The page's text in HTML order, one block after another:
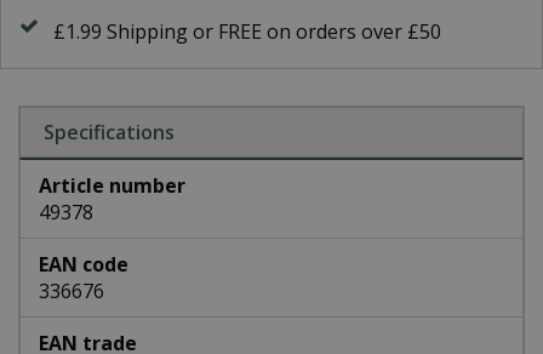
£1.99 Shipping or FREE on orders over £50
Specifications
Article number
49378
EAN code
336676
EAN trade